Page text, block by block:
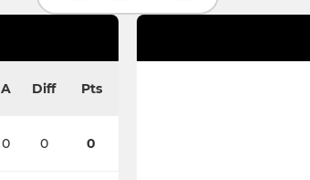
A Diff Pts
0 0 0